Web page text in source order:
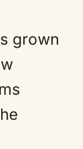
grown